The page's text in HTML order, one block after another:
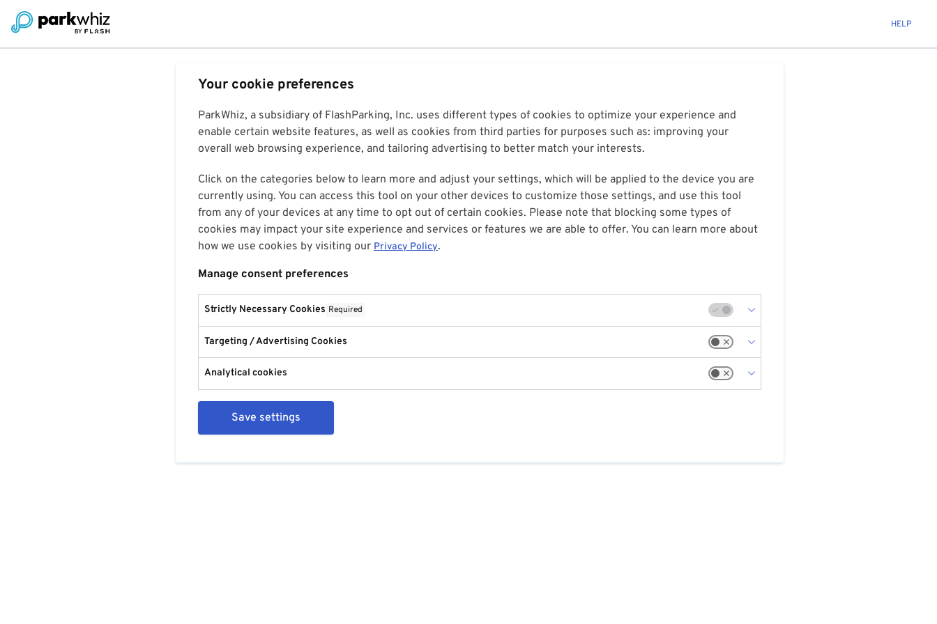
HELP
Your cookie preferences
ParkWhiz, a subsidiary of FlashParking, Inc. uses different types of cookies to optimize your experience and
enable certain website features, as well as cookies from third parties for purposes such as: improving your
overall web browsing experience, and tailoring advertising to better match your interests.
Click on the categories below to learn more and adjust your settings, which will be applied to the device you are
currently using. You can access this tool on your other devices to customize those settings, and use this tool
from any of your devices at any time to opt out of certain cookies. Please note that blocking some types of
cookies may impact your site experience and services or features we are able to offer. You can learn more about
how we use cookies by visiting our Privacy Policy.
Manage consent preferences
Strictly Necessary Cookies Required
Targeting / Advertising Cookies
Analytical cookies
Save settings